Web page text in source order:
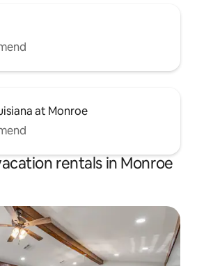
at Monroe
rentals in Monroe